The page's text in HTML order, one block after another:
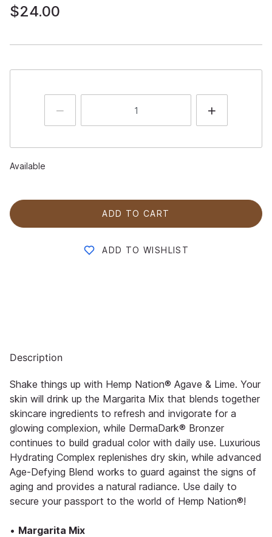
$24.00
Available
ADD TO CART
ADD TO WISHLIST
Description
Shake things up with Hemp Nation® Agave & Lime. Your
skin will drink up the Margarita Mix that blends together
skincare ingredients to refresh and invigorate for a
glowing complexion, while DermaDark® Bronzer
continues to build gradual color with daily use. Luxurious
Hydrating Complex replenishes dry skin, while advanced
Age-Defying Blend works to guard against the signs of
aging and provides a natural radiance. Use daily to
secure your passport to the world of Hemp Nation®!
• Margarita Mix